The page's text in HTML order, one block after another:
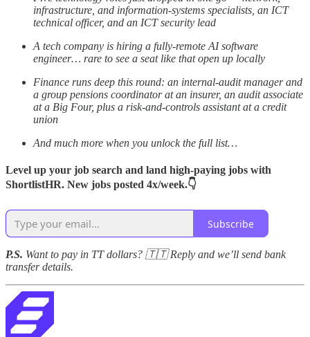
infrastructure, and information-systems specialists, an ICT
technical officer, and an ICT security lead
A tech company is hiring a fully-remote AI software
engineer… rare to see a seat like that open up locally
Finance runs deep this round: an internal-audit manager and
a group pensions coordinator at an insurer, an audit associate
at a Big Four, plus a risk-and-controls assistant at a credit
union
And much more when you unlock the full list…
Level up your job search and land high-paying jobs with
ShortlistHR. New jobs posted 4x/week.👇
Subscribe
P.S. Want to pay in TT dollars? 🇹🇹 Reply and we’ll send bank
transfer details.